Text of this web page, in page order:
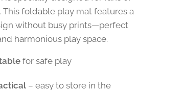
This foldable play mat features a
without busy prints—perfect
harmonious play space.
for safe play
– easy to store in the